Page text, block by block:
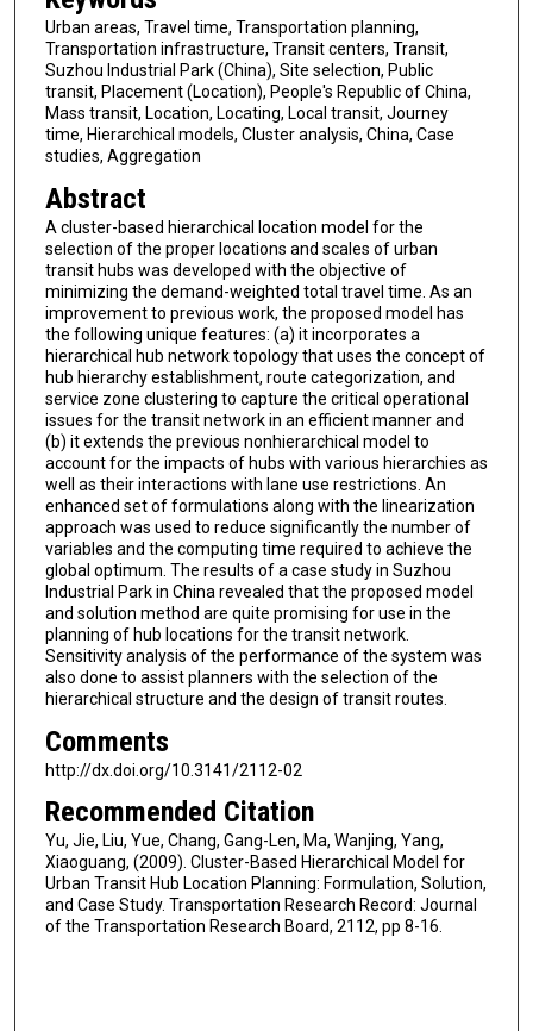
Urban areas, Travel time, Transportation planning,
Transportation infrastructure, Transit centers, Transit,
Suzhou Industrial Park (China), Site selection, Public
transit, Placement (Location), People's Republic of China,
Mass transit, Location, Locating, Local transit, Journey
time, Hierarchical models, Cluster analysis, China, Case
studies, Aggregation
Abstract
A cluster-based hierarchical location model for the
selection of the proper locations and scales of urban
transit hubs was developed with the objective of
minimizing the demand-weighted total travel time. As an
improvement to previous work, the proposed model has
the following unique features: (a) it incorporates a
hierarchical hub network topology that uses the concept of
hub hierarchy establishment, route categorization, and
service zone clustering to capture the critical operational
issues for the transit network in an efficient manner and
(b) it extends the previous nonhierarchical model to
account for the impacts of hubs with various hierarchies as
well as their interactions with lane use restrictions. An
enhanced set of formulations along with the linearization
approach was used to reduce significantly the number of
variables and the computing time required to achieve the
global optimum. The results of a case study in Suzhou
Industrial Park in China revealed that the proposed model
and solution method are quite promising for use in the
planning of hub locations for the transit network.
Sensitivity analysis of the performance of the system was
also done to assist planners with the selection of the
hierarchical structure and the design of transit routes.
Comments
http://dx.doi.org/10.3141/2112-02
Recommended Citation
Yu, Jie, Liu, Yue, Chang, Gang-Len, Ma, Wanjing, Yang,
Xiaoguang, (2009). Cluster-Based Hierarchical Model for
Urban Transit Hub Location Planning: Formulation, Solution,
and Case Study. Transportation Research Record: Journal
of the Transportation Research Board, 2112, pp 8-16.